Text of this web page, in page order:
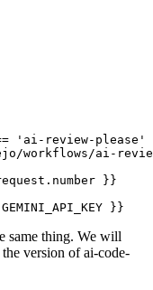
'ai-review-please'
workflows/ai-
}}
}}
same thing. We will
version of ai-code-